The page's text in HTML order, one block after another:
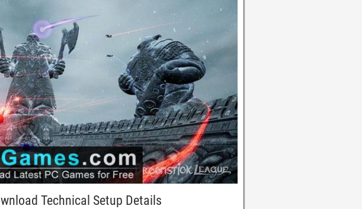
Technical Setup Details